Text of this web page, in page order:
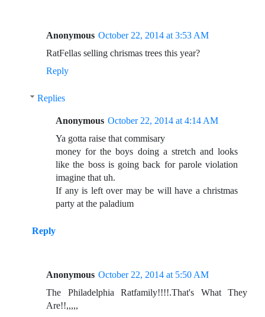
Anonymous October 22, 2014 at 3:53 AM
RatFellas selling chrismas trees this year?
Reply
Replies
Anonymous October 22, 2014 at 4:14 AM
Ya gotta raise that commisary
money for the boys doing a stretch and looks
like the boss is going back for parole violation
imagine that uh.
If any is left over may be will have a christmas
party at the paladium
Reply
Anonymous October 22, 2014 at 5:50 AM
The Philadelphia Ratfamily!!!!.That's What They
Are!!,,,,,